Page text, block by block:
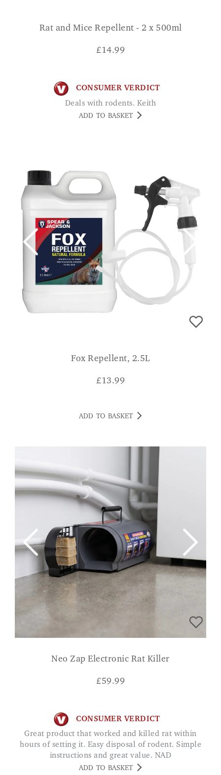
Rat and Mice Repellent - 2 x 500ml
£14.99
CONSUMER VERDICT
Deals with rodents. Keith
ADD TO BASKET
Fox Repellent, 2.5L
£13.99
ADD TO BASKET
Neo Zap Electronic Rat Killer
£59.99
CONSUMER VERDICT
Great product that worked and killed rat within
hours of setting it. Easy disposal of rodent. Simple
instructions and great value. NAD
ADD TO BASKET